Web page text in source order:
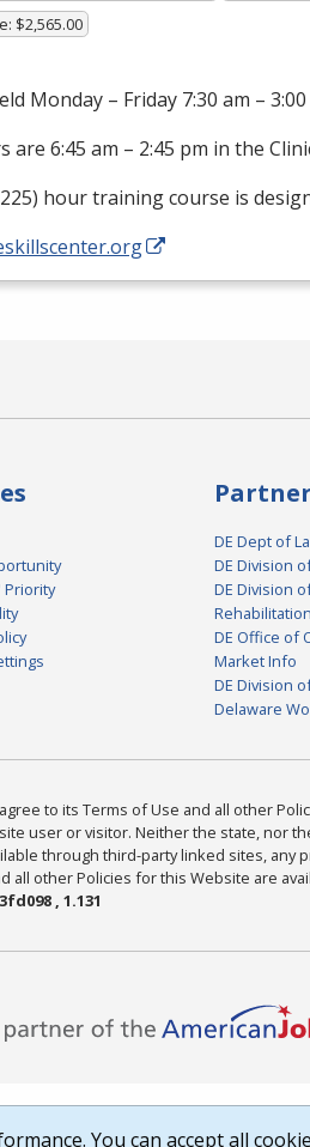
$2,565.00
Monday – Friday 7:30 am –
are 6:45 am – 2:45 pm in the
hour training course is
DE Dept of
DE Division
DE Division
Rehabilitation
DE Office of
Market Info
DE Division
Delaware
to its Terms of Use and all other
user or visitor. Neither the state, nor
through third-party linked sites, any
all other Policies for this Website are
, 1.131
You can accept all